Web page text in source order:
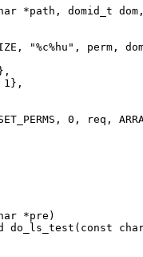
*path, domid_t
"%c%hu", perm,
0, req,
*pre)
do_ls_test(const